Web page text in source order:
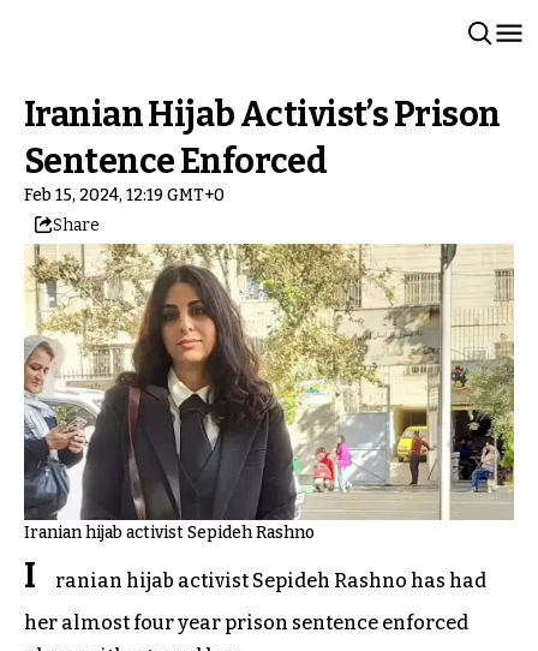
Iranian Hijab Activist’s Prison
Sentence Enforced
Feb 15, 2024, 12:19 GMT+0
Share
Iranian hijab activist Sepideh Rashno
I
ranian hijab activist Sepideh Rashno has had
her almost four year prison sentence enforced